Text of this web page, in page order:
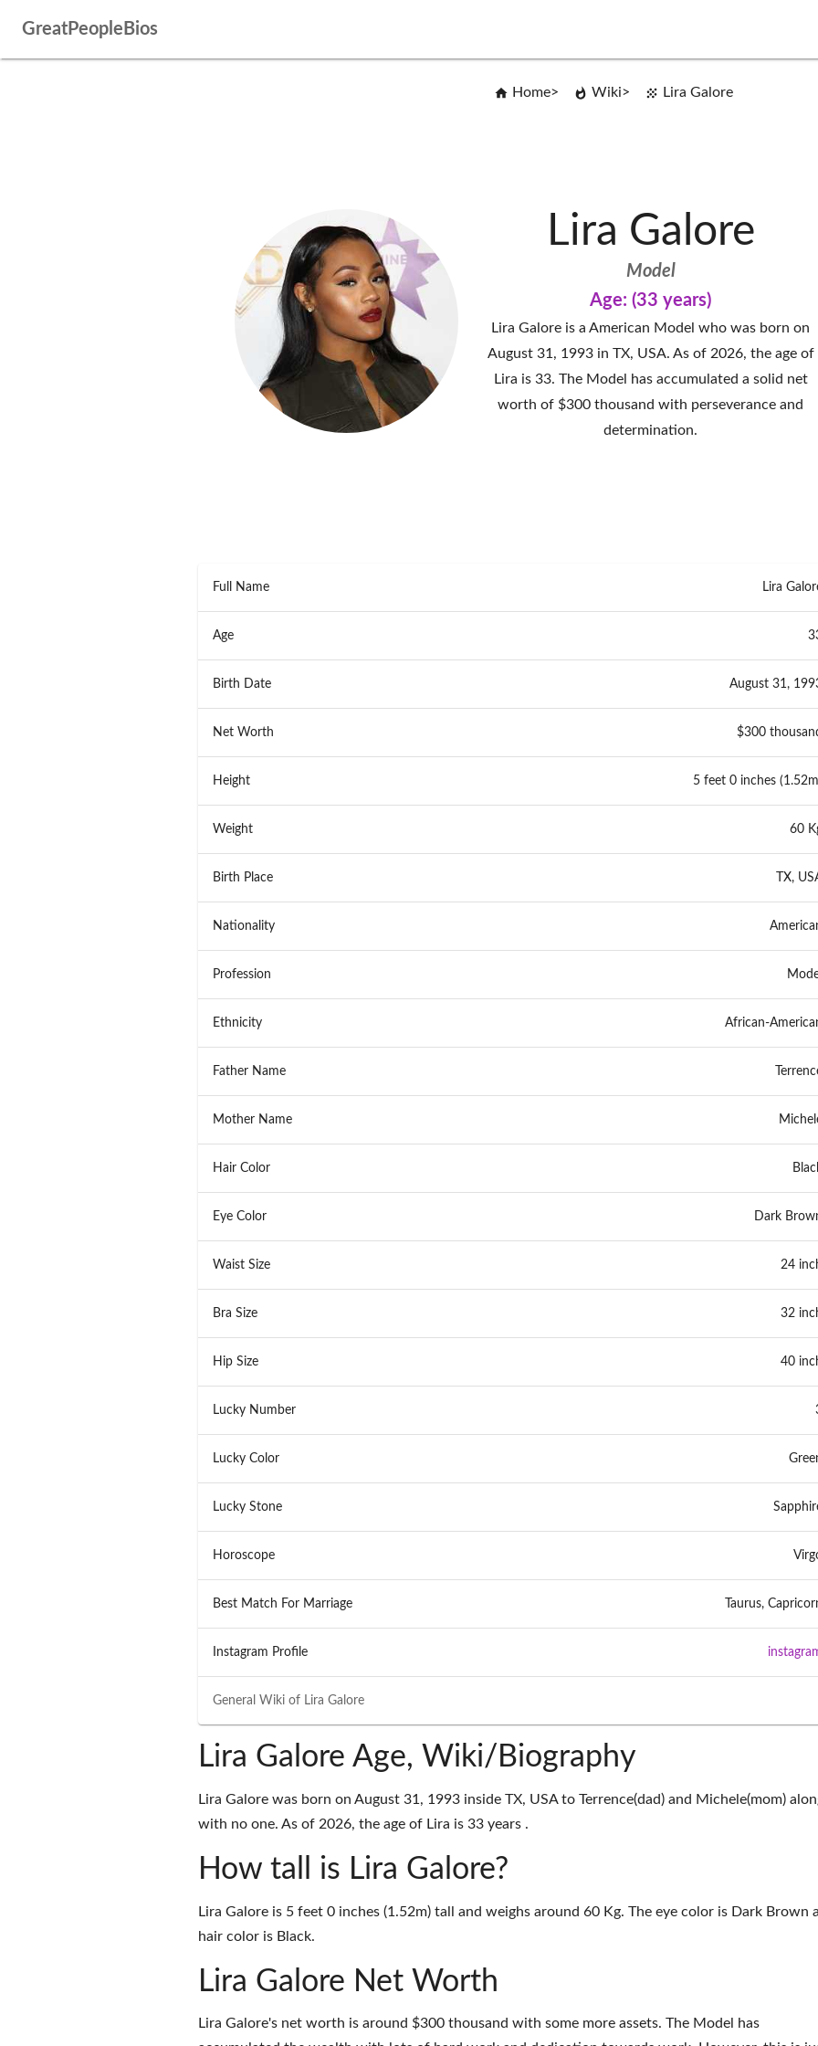
GreatPeopleBios
Home Wiki Lira Galore
Lira Galore
Model
Age: (33 years)
Lira Galore is a American Model who was born on
August 31, 1993 in TX, USA. As of 2026, the age of
Lira is 33. The Model has accumulated a solid net
worth of $300 thousand with perseverance and
determination.
General Wiki of Lira Galore
Full Name Lira
Age
Birth Date August 31,
Net Worth $300
Height 5 feet 0 inches
Weight 60
Birth Place TX,
Nationality
Profession
Ethnicity African-
Father Name
Mother Name
Hair Color
Eye Color Dark
Waist Size 24
Bra Size 32
Hip Size 40
Lucky Number
Lucky Color
Lucky Stone
Horoscope
Best Match For Marriage Taurus,
Instagram Profile
Lira Galore Age, Wiki/Biography
Lira Galore was born on August 31, 1993 inside TX, USA to Terrence(dad) and Michele(mom)
with no one. As of 2026, the age of Lira is 33 years .
How tall is Lira Galore?
Lira Galore is 5 feet 0 inches (1.52m) tall and weighs around 60 Kg. The eye color is Dark Brown
hair color is Black.
Lira Galore Net Worth
Lira Galore's net worth is around $300 thousand with some more assets. The Model has